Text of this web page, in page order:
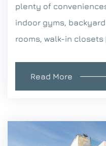
plenty of
indoor gyms,
rooms, walk-in closets
Read More